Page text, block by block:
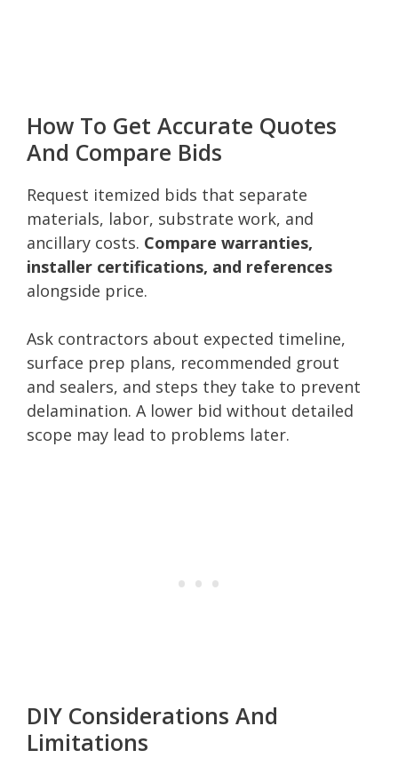
How To Get Accurate Quotes
And Compare Bids
Request itemized bids that separate
materials, labor, substrate work, and
ancillary costs. Compare warranties,
installer certifications, and references
alongside price.
Ask contractors about expected timeline,
surface prep plans, recommended grout
and sealers, and steps they take to prevent
delamination. A lower bid without detailed
scope may lead to problems later.
DIY Considerations And
Limitations